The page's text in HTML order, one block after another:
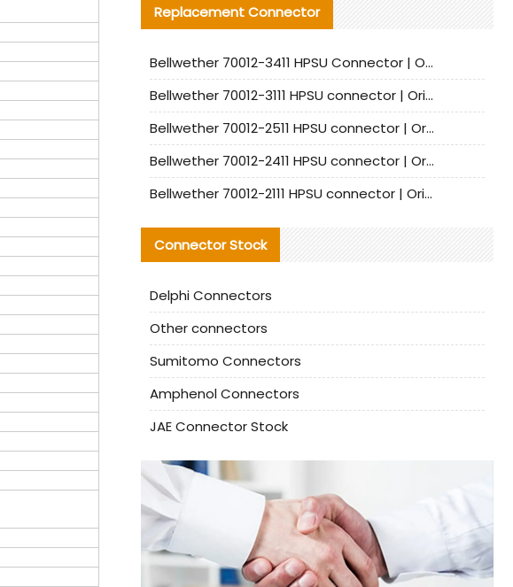
Replacement Connector​
Bellwether 70012-3411 HPSU Connector | Original Factory Agent | In Stock | Support Small Quantities
Bellwether 70012-3111 HPSU connector | Original factory agent | In stock | Support small quantities
Bellwether 70012-2511 HPSU connector | Original Factory Agent | In Stock | Support Small Quantities
Bellwether 70012-2411 HPSU connector | Original Factory Agent | In Stock | Support Small Quantities
Bellwether 70012-2111 HPSU connector | Original Factory Agent | In Stock | Support Small Quantities
Connector Stock
Delphi Connectors
Other connectors
Sumitomo Connectors
Amphenol Connectors
JAE Connector Stock